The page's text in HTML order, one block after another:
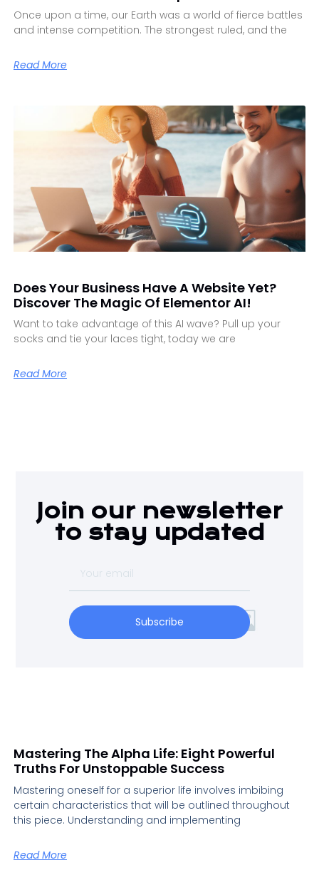
Once upon a time, our Earth was a world of fierce battles
and intense competition. The strongest ruled, and the
Read More
Does Your Business Have A Website Yet?
Discover The Magic Of Elementor AI!
Want to take advantage of this AI wave? Pull up your
socks and tie your laces tight, today we are
Read More
Join our newsletter
to stay updated
Subscribe
Mastering The Alpha Life: Eight Powerful
Truths For Unstoppable Success
Mastering oneself for a superior life involves imbibing
certain characteristics that will be outlined throughout
this piece. Understanding and implementing
Read More